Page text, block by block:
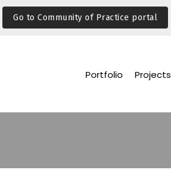
Go to Community of Practice portal
Projects
Portfolio